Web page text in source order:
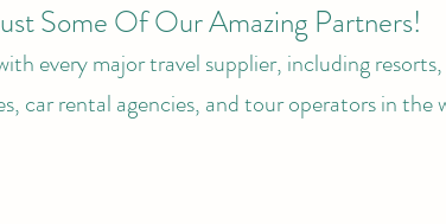
Some Of Our Amazing Partners!
every major travel supplier, including
car rental agencies, and tour operators in the